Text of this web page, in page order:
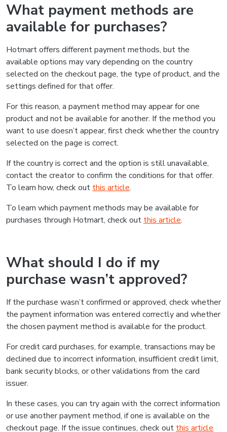
What payment methods are
available for purchases?
Hotmart offers different payment methods, but the
available options may vary depending on the country
selected on the checkout page, the type of product, and the
settings defined for that offer.
For this reason, a payment method may appear for one
product and not be available for another. If the method you
want to use doesn’t appear, first check whether the country
selected on the page is correct.
If the country is correct and the option is still unavailable,
contact the creator to confirm the conditions for that offer.
To learn how, check out this article.
To learn which payment methods may be available for
purchases through Hotmart, check out this article.
What should I do if my
purchase wasn’t approved?
If the purchase wasn’t confirmed or approved, check whether
the payment information was entered correctly and whether
the chosen payment method is available for the product.
For credit card purchases, for example, transactions may be
declined due to incorrect information, insufficient credit limit,
bank security blocks, or other validations from the card
issuer.
In these cases, you can try again with the correct information
or use another payment method, if one is available on the
checkout page. If the issue continues, check out this article